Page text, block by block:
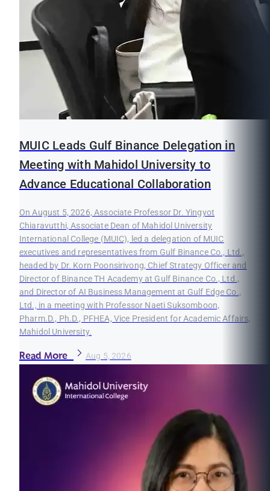
MUIC Leads Gulf Binance Delegation in
Meeting with Mahidol University to
Advance Educational Collaboration
On August 5, 2026, Associate Professor Dr. Yingyot
Chiaravutthi, Associate Dean of Mahidol University
International College (MUIC), led a delegation of MUIC
executives and representatives from Gulf Binance Co., Ltd.,
headed by Dr. Korn Poonsirivong, Chief Strategy Officer and
Director of Binance TH Academy at Gulf Binance Co., Ltd.,
and Director of AI Business Management at Gulf Edge Co.,
Ltd., in a meeting with Professor Naeti Suksomboon,
Pharm.D., Ph.D., PFHEA, Vice President for Academic Affairs,
Mahidol University.
Read More Aug 5, 2026